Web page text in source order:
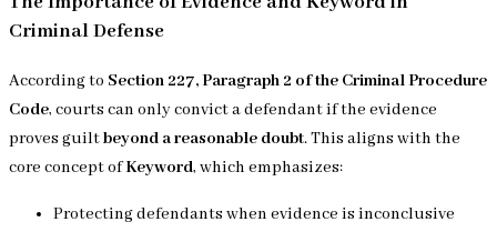
Criminal Defense
According to Section 227, Paragraph 2 of the Criminal Procedure
Code, courts can only convict a defendant if the evidence
proves guiltbeyond a reasonable doubt. This aligns with the
core concept ofKeyword, which emphasizes:
Protecting defendants when evidence is inconclusive